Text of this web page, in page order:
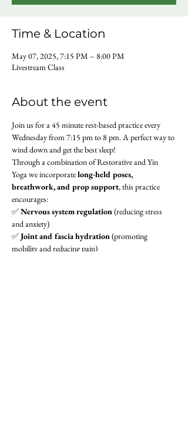
Time & Location
May 07, 2025, 7:15 PM – 8:00 PM
Livestream Class
About the event
Join us for a 45 minute rest-based practice every
Wednesday from 7:15 pm to 8 pm. A perfect way to
wind down and get the best sleep!
Through a combination of Restorative and Yin
Yoga we incorporate long-held poses,
breathwork, and prop support, this practice
encourages:
✅ Nervous system regulation (reducing stress
and anxiety)
✅ Joint and fascia hydration (promoting
mobility and reducing pain)